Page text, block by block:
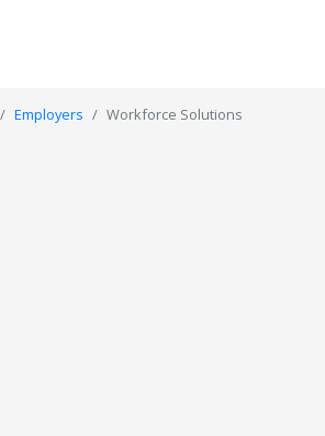
Employers Workforce Solutions